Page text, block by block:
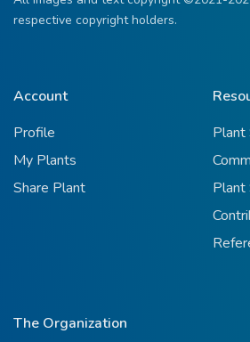
respective copyright holders.
Account
Profile
My Plants
Share Plant
Plant
Plant
The Organization